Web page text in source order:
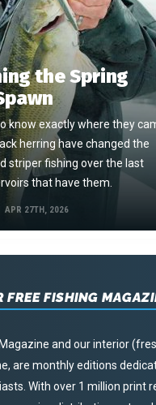
the Spring
know exactly where they
herring have changed the
striper fishing over the last
that have them.
APR 27TH, 2026
FREE FISHING
and our interior
are monthly editions
With over 1 million print